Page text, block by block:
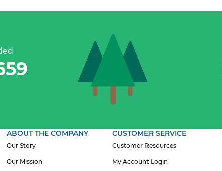
ABOUT THE COMPANY
Our Story
Our Mission
CUSTOMER SERVICE
Customer Resources
My Account Login